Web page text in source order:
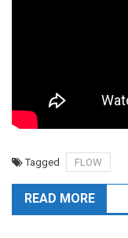
Tagged FLOW
READ MORE